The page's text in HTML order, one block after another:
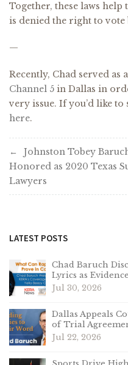
Together, these laws help
is denied the right to
—
Recently, Chad served as
Channel 5 in Dallas in
very issue. If you’d like to
here.
Post
navigation
Johnston Tobey
Honored as 2020 Texas
Lawyers
LATEST POSTS
Chad Baruch
Lyrics as Evidence
Jul 30, 2026
Dallas Appeals
of Trial
Jul 22, 2026